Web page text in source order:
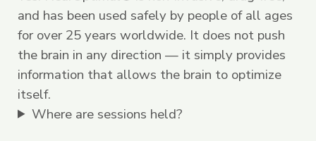
and has been used safely by people of all ages
for over 25 years worldwide. It does not push
the brain in any direction — it simply provides
information that allows the brain to optimize
itself.
Where are sessions held?